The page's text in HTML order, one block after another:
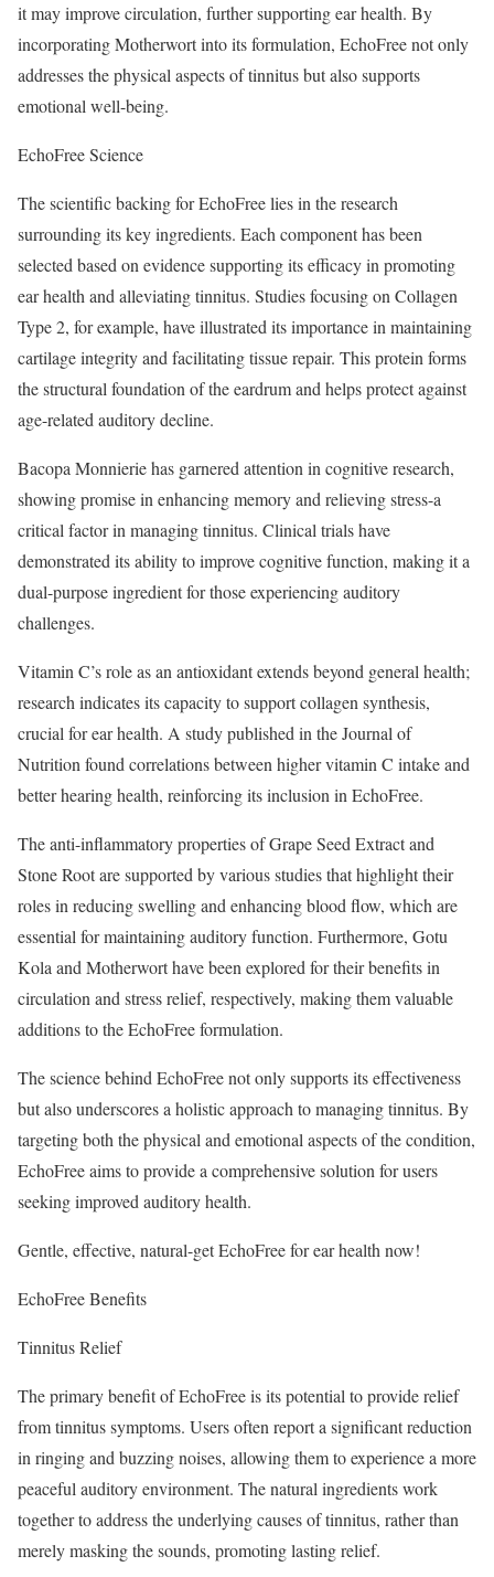
it may improve circulation, further supporting ear health. By
incorporating Motherwort into its formulation, EchoFree not only
addresses the physical aspects of tinnitus but also supports
emotional well-being.
EchoFree Science
The scientific backing for EchoFree lies in the research
surrounding its key ingredients. Each component has been
selected based on evidence supporting its efficacy in promoting
ear health and alleviating tinnitus. Studies focusing on Collagen
Type 2, for example, have illustrated its importance in maintaining
cartilage integrity and facilitating tissue repair. This protein forms
the structural foundation of the eardrum and helps protect against
age-related auditory decline.
Bacopa Monnierie has garnered attention in cognitive research,
showing promise in enhancing memory and relieving stress-a
critical factor in managing tinnitus. Clinical trials have
demonstrated its ability to improve cognitive function, making it a
dual-purpose ingredient for those experiencing auditory
challenges.
Vitamin C’s role as an antioxidant extends beyond general health;
research indicates its capacity to support collagen synthesis,
crucial for ear health. A study published in the Journal of
Nutrition found correlations between higher vitamin C intake and
better hearing health, reinforcing its inclusion in EchoFree.
The anti-inflammatory properties of Grape Seed Extract and
Stone Root are supported by various studies that highlight their
roles in reducing swelling and enhancing blood flow, which are
essential for maintaining auditory function. Furthermore, Gotu
Kola and Motherwort have been explored for their benefits in
circulation and stress relief, respectively, making them valuable
additions to the EchoFree formulation.
The science behind EchoFree not only supports its effectiveness
but also underscores a holistic approach to managing tinnitus. By
targeting both the physical and emotional aspects of the condition,
EchoFree aims to provide a comprehensive solution for users
seeking improved auditory health.
Gentle, effective, natural-get EchoFree for ear health now!
EchoFree Benefits
Tinnitus Relief
The primary benefit of EchoFree is its potential to provide relief
from tinnitus symptoms. Users often report a significant reduction
in ringing and buzzing noises, allowing them to experience a more
peaceful auditory environment. The natural ingredients work
together to address the underlying causes of tinnitus, rather than
merely masking the sounds, promoting lasting relief.